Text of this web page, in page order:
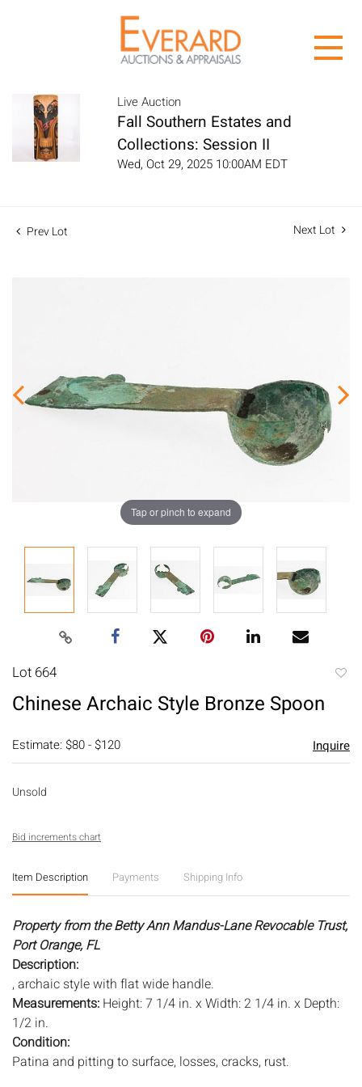
Live Auction
Fall Southern Estates and
Collections: Session II
Wed, Oct 29, 2025 10:00AM EDT
Prev Lot Next Lot
Tap or pinch to expand
Lot 664
Chinese Archaic Style Bronze Spoon
Estimate: $80 - $120 Inquire
Unsold
Bid increments chart
Item Description Payments Shipping Info
Property from the Betty Ann Mandus-Lane Revocable Trust,
Port Orange, FL
Description:
, archaic style with flat wide handle.
Measurements: Height: 7 1/4 in. x Width: 2 1/4 in. x Depth:
1/2 in.
Condition:
Patina and pitting to surface, losses, cracks, rust.